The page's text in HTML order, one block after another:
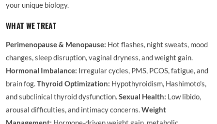
your unique biology.
WHAT WE TREAT
Perimenopause & Menopause: Hot flashes, night sweats, mood
changes, sleep disruption, vaginal dryness, and weight gain.
Hormonal Imbalance: Irregular cycles, PMS, PCOS, fatigue, and
brain fog.Thyroid Optimization: Hypothyroidism, Hashimoto's,
and subclinical thyroid dysfunction.Sexual Health: Low libido,
arousal difficulties, and intimacy concerns.Weight